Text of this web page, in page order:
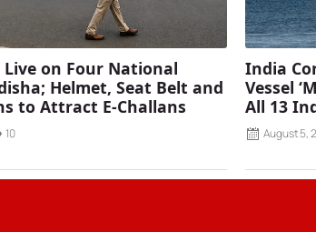
Live on Four National
Helmet, Seat Belt and
to Attract E-Challans
10
India
Vessel
All 13
August 5,